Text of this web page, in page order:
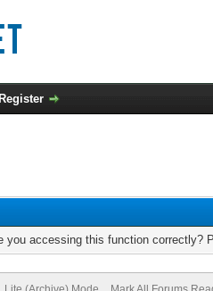
Register
you accessing this function correctly?